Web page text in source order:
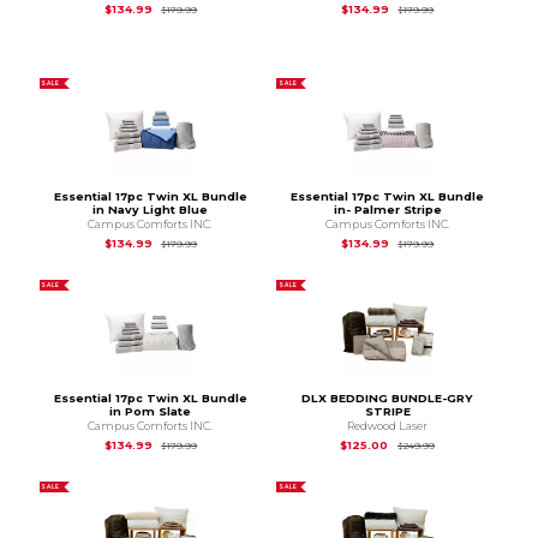
$134.99 $179.99Original Price is $134.99 $179.99Original Price is
SALE
Essential 17pc Twin XL Bundle
in Navy Light Blue
Campus Comforts INC.
$134.99
$179.99Original Price is
SALE
Essential 17pc Twin XL Bundle
in- Palmer Stripe
Campus Comforts INC.
$134.99
$179.99Original Price is
SALE
Essential 17pc Twin XL Bundle
in Pom Slate
Campus Comforts INC.
$134.99
$179.99Original Price is
SALE
DLX BEDDING BUNDLE-GRY
STRIPE
Redwood Laser
$125.00
$249.99Original Price is
SALE SALE